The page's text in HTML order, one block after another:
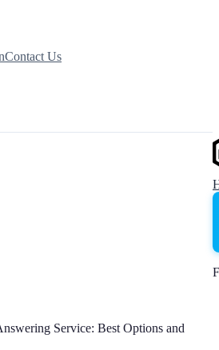
Contact Us
Service: Best Options and